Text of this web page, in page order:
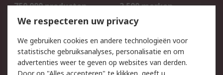
750.000 producten
2.500 merken
Bestellen
Inkoopoplossingen
Track & Trace
Wettelijk
We respecteren uw privacy
We gebruiken cookies en andere technologieën voor
statistische gebruiksanalyses, personalisatie en om
advertenties weer te geven op websites van derden.